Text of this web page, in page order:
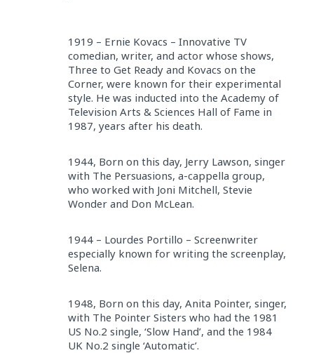
1919 – Ernie Kovacs – Innovative TV
comedian, writer, and actor whose shows,
Three to Get Ready and Kovacs on the
Corner, were known for their experimental
style. He was inducted into the Academy of
Television Arts & Sciences Hall of Fame in
1987, years after his death.
1944, Born on this day, Jerry Lawson, singer
with The Persuasions, a-cappella group,
who worked with Joni Mitchell, Stevie
Wonder and Don McLean.
1944 – Lourdes Portillo – Screenwriter
especially known for writing the screenplay,
Selena.
1948, Born on this day, Anita Pointer, singer,
with The Pointer Sisters who had the 1981
US No.2 single, ‘Slow Hand’, and the 1984
UK No.2 single ‘Automatic’.